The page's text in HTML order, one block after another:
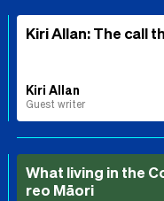
Kiri Allan: The call
Kiri Allan
Guest writer
What living in the
reo Māori